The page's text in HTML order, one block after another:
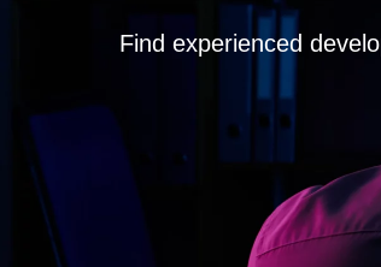
Find experienced